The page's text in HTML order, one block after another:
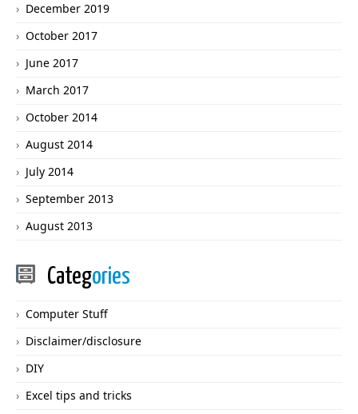
December 2019
October 2017
June 2017
March 2017
October 2014
August 2014
July 2014
September 2013
August 2013
Categories
Computer Stuff
Disclaimer/disclosure
DIY
Excel tips and tricks